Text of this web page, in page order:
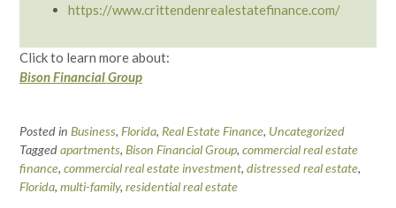
https://www.crittendenrealestatefinance.com/
Click to learn more about:
Bison Financial Group
Posted in Business, Florida, Real Estate Finance, Uncategorized
Taggedapartments, Bison Financial Group, commercial real estate
finance, commercial real estate investment, distressed real estate,
Florida, multi-family, residential real estate